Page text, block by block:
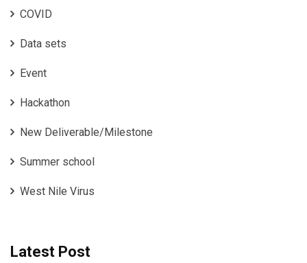
COVID
Data sets
Event
Hackathon
New Deliverable/Milestone
Summer school
West Nile Virus
Latest Post